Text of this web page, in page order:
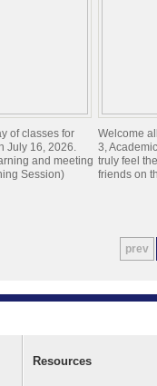
of classes for
July 16, 2026.
and meeting
Session)
Welcome
3,
truly feel
friends on
prev
Resources